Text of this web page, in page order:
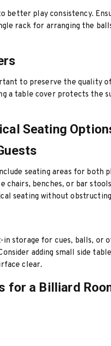
play consistency.
rack for arranging the
to preserve the quality
a table cover protects the
Seating
seating areas for both
benches, or bar
seating without obstructing
storage for cues, balls, or
adding small side
clear.
for a Billiard